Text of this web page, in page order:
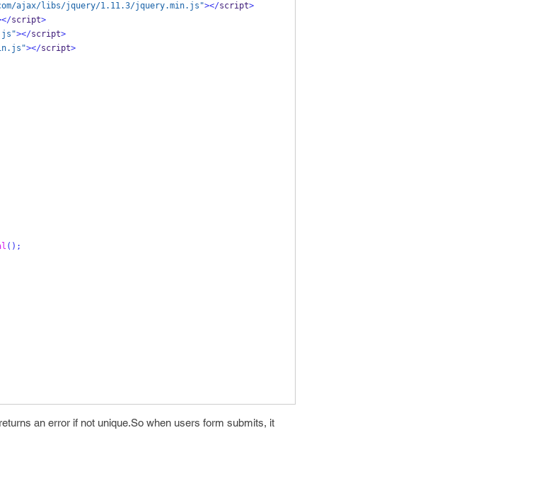
ajax/libs/jquery/1.11.3/jquery.min.js"></script>
script>
></script>
></script>
();
an error if not unique.So when users form submits, it